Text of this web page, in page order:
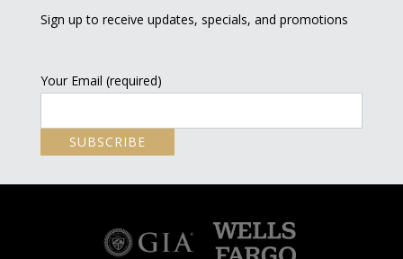
Sign up to receive updates, specials, and promotions
Your Email (required)